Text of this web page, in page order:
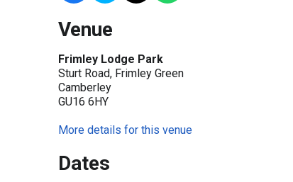
Venue
Frimley Lodge Park
Sturt Road, Frimley Green
Camberley
GU16 6HY
More details for this venue
Dates